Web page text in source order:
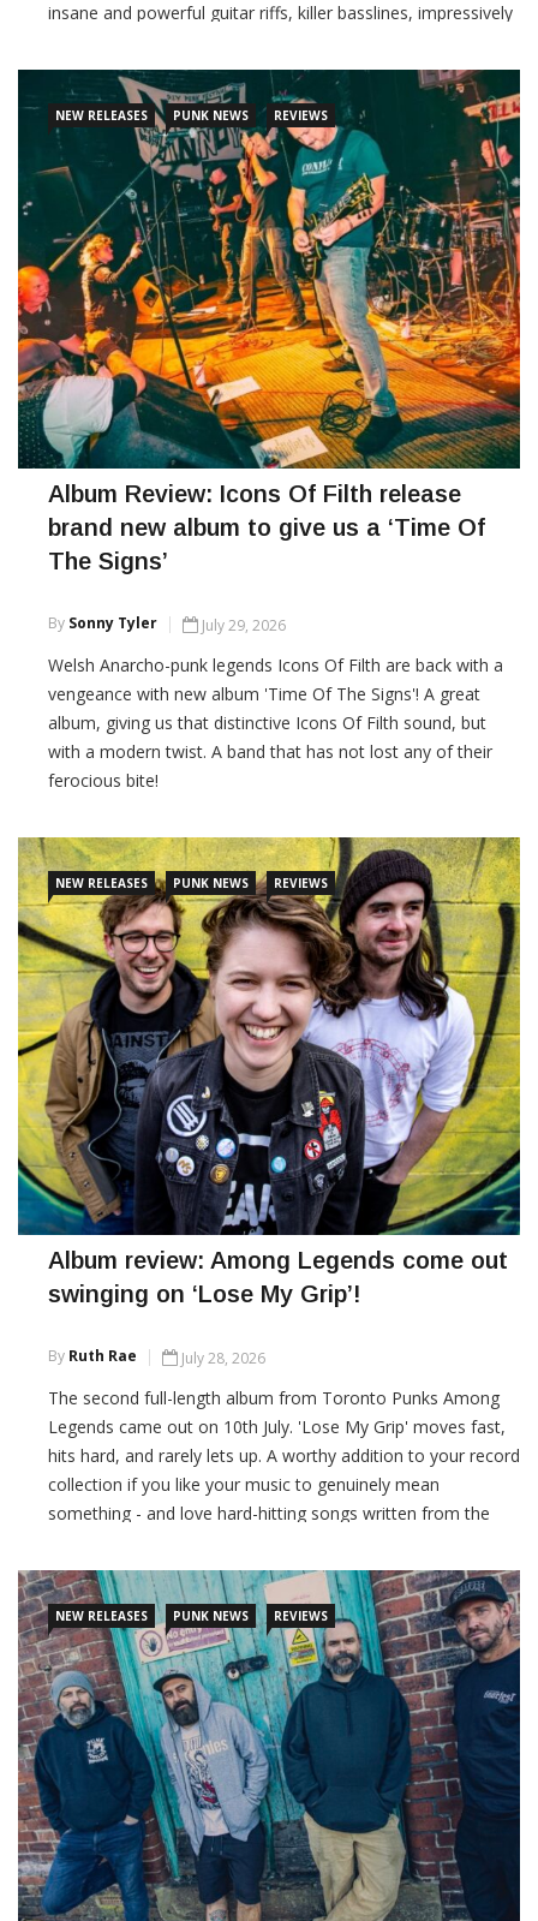
insane and powerful guitar riffs, killer basslines, impressively
more could you ask for?
CONTINUE READING
NEW RELEASES PUNK NEWS REVIEWS
Album Review: Icons Of Filth release
brand new album to give us a ‘Time Of
The Signs’
By Sonny Tyler July 29, 2026
Welsh Anarcho-punk legends Icons Of Filth are back with a
vengeance with new album 'Time Of The Signs'! A great
album, giving us that distinctive Icons Of Filth sound, but
with a modern twist. A band that has not lost any of their
ferocious bite!
CONTINUE READING
NEW RELEASES PUNK NEWS REVIEWS
Album review: Among Legends come out
swinging on ‘Lose My Grip’!
By Ruth Rae July 28, 2026
The second full-length album from Toronto Punks Among
Legends came out on 10th July. 'Lose My Grip' moves fast,
hits hard, and rarely lets up. A worthy addition to your record
collection if you like your music to genuinely mean
something - and love hard-hitting songs written from the
CONTINUE READING
NEW RELEASES PUNK NEWS REVIEWS